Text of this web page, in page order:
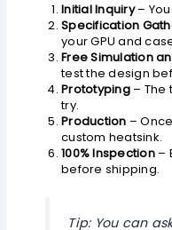
Initial Inquiry–
Specification
your GPU and
Free Simulation
test the design
Prototyping– The
try.
Production –
custom heatsink.
100% Inspection–
before shipping.
Tip: You can